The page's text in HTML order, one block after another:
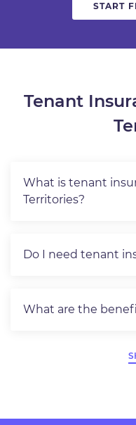
START
Tenant
What is tenant
Territories?
Do I need tenant
What are the